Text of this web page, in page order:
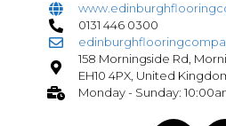
0131 446 0300
158 Morningside Rd,
EH10 4PX, United
Monday - Sunday: